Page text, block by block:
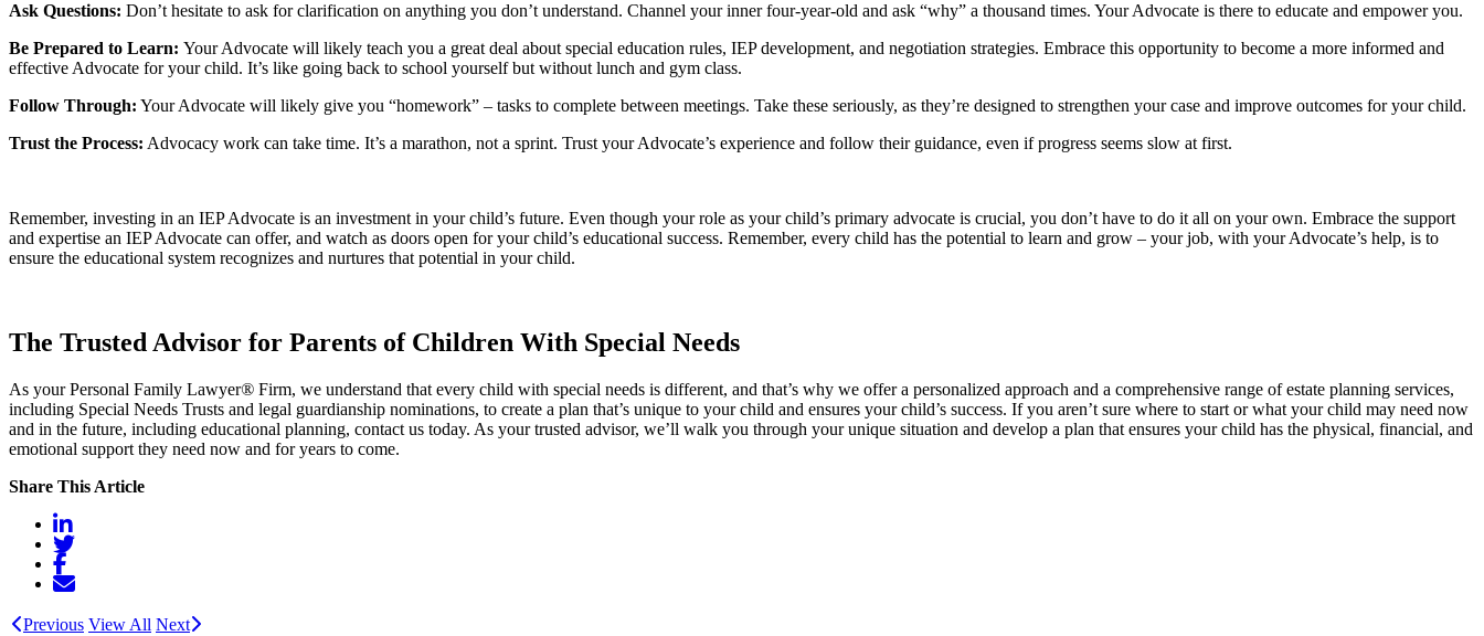
Ask Questions: Don’t hesitate to ask for clarification on anything you don’t understand. Channel your inner four-year-old and ask “why” a thousand times. Your Advocate is there to educate and empower you.
Be Prepared to Learn: Your Advocate will likely teach you a great deal about special education rules, IEP development, and negotiation strategies. Embrace this opportunity to become a more informed and
effective Advocate for your child. It’s like going back to school yourself but without lunch and gym class.
Follow Through: Your Advocate will likely give you “homework” – tasks to complete between meetings. Take these seriously, as they’re designed to strengthen your case and improve outcomes for your child.
Trust the Process: Advocacy work can take time. It’s a marathon, not a sprint. Trust your Advocate’s experience and follow their guidance, even if progress seems slow at first.
Remember, investing in an IEP Advocate is an investment in your child’s future. Even though your role as your child’s primary advocate is crucial, you don’t have to do it all on your own. Embrace the support
and expertise an IEP Advocate can offer, and watch as doors open for your child’s educational success. Remember, every child has the potential to learn and grow – your job, with your Advocate’s help, is to
ensure the educational system recognizes and nurtures that potential in your child.
The Trusted Advisor for Parents of Children With Special Needs
As your Personal Family Lawyer® Firm, we understand that every child with special needs is different, and that’s why we offer a personalized approach and a comprehensive range of estate planning services,
including Special Needs Trusts and legal guardianship nominations, to create a plan that’s unique to your child and ensures your child’s success. If you aren’t sure where to start or what your child may need now
and in the future, including educational planning, contact us today. As your trusted advisor, we’ll walk you through your unique situation and develop a plan that ensures your child has the physical, financial, and
emotional support they need now and for years to come.
Share This Article
Previous View All Next